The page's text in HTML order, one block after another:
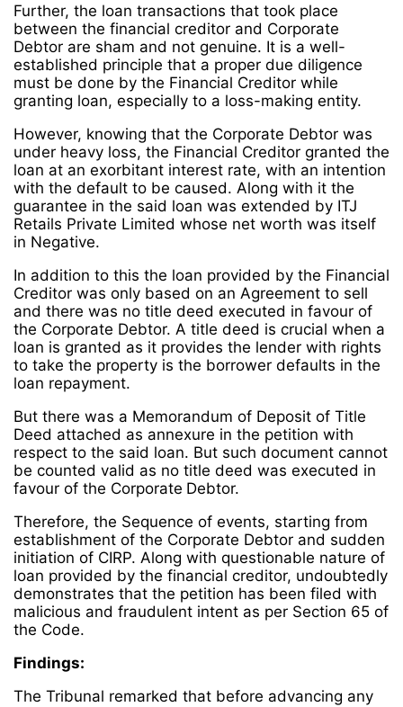
Further, the loan transactions that took place
between the financial creditor and Corporate
Debtor are sham and not genuine. It is a well-
established principle that a proper due diligence
must be done by the Financial Creditor while
granting loan, especially to a loss-making entity.
However, knowing that the Corporate Debtor was
under heavy loss, the Financial Creditor granted the
loan at an exorbitant interest rate, with an intention
with the default to be caused. Along with it the
guarantee in the said loan was extended by ITJ
Retails Private Limited whose net worth was itself
in Negative.
In addition to this the loan provided by the Financial
Creditor was only based on an Agreement to sell
and there was no title deed executed in favour of
the Corporate Debtor. A title deed is crucial when a
loan is granted as it provides the lender with rights
to take the property is the borrower defaults in the
loan repayment.
But there was a Memorandum of Deposit of Title
Deed attached as annexure in the petition with
respect to the said loan. But such document cannot
be counted valid as no title deed was executed in
favour of the Corporate Debtor.
Therefore, the Sequence of events, starting from
establishment of the Corporate Debtor and sudden
initiation of CIRP. Along with questionable nature of
loan provided by the financial creditor, undoubtedly
demonstrates that the petition has been filed with
malicious and fraudulent intent as per Section 65 of
the Code.
Findings:
The Tribunal remarked that before advancing any